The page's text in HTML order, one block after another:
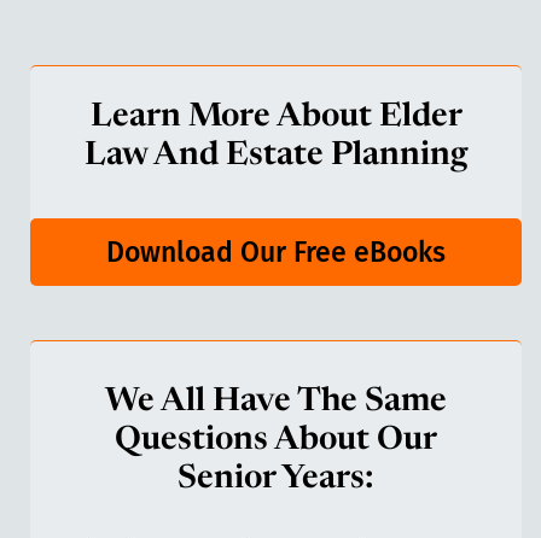
Learn More About Elder
Law And Estate Planning
Download Our Free eBooks
We All Have The Same
Questions About Our
Senior Years: